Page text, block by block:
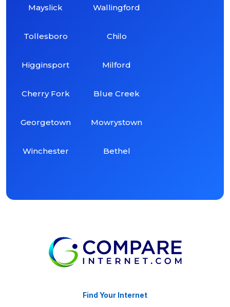
Mayslick
Tollesboro
Higginsport
Cherry Fork
Georgetown
Winchester
Wallingford
Chilo
Milford
Blue Creek
Mowrystown
Bethel
Find Your Internet